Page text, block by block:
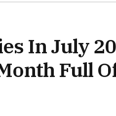
In July
Full